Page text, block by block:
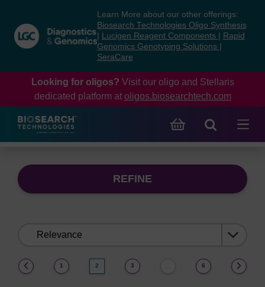
content
navigation
menu
Learn More about our other offerings:
Biosearch Technologies Oligo Synthesis
Lucigen Reagent Components
Rapid
Genomics Genotyping Solutions
SeraCare
Looking for oligos? Visit our oligo and Stellaris
dedicated platform at oligos.biosearchtech.com
REFINE
1 2 3 6